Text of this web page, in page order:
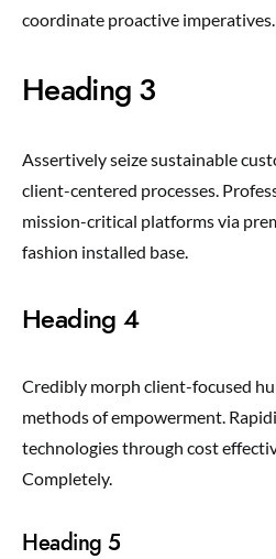
coordinate proactive imperatives.
Heading 3
Assertively seize sustainable
client-centered processes.
mission-critical platforms via
fashion installed base.
Heading 4
Credibly morph client-focused
methods of empowerment.
technologies through cost
Completely.
Heading 5